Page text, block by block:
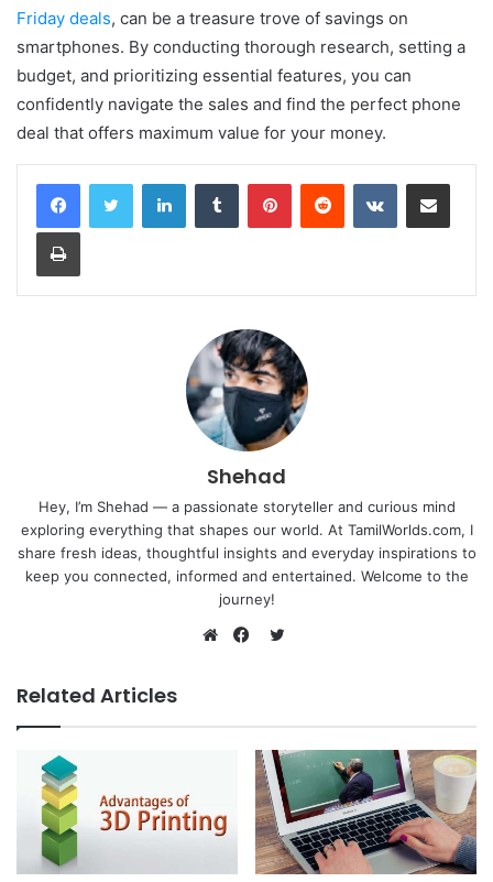
Friday deals, can be a treasure trove of savings on
smartphones. By conducting thorough research, setting a
budget, and prioritizing essential features, you can
confidently navigate the sales and find the perfect phone
deal that offers maximum value for your money.
LinkedInTumblr PinterestReddit VKontakteShare via Email
Print
Shehad
Hey, I’m Shehad — a passionate storyteller and curious mind
exploring everything that shapes our world. At TamilWorlds.com, I
share fresh ideas, thoughtful insights and everyday inspirations to
keep you connected, informed and entertained. Welcome to the
journey!
Related Articles